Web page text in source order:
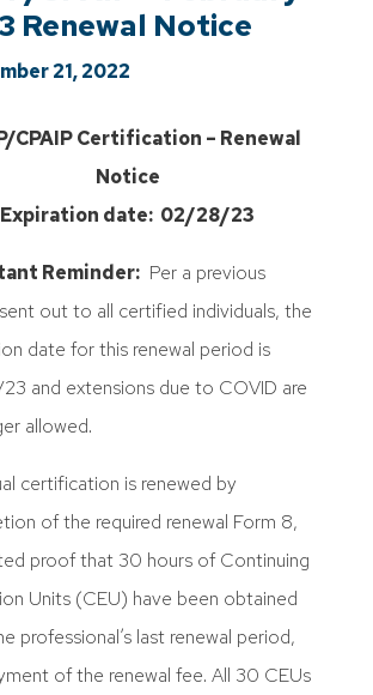
Renewal Notice
21, 2022
CPAIP Certification – Renewal
Notice
Expiration date: 02/28/23
Reminder:Per a previous
out to all certified individuals, the
date for this renewal period is
and extensions due to COVID are
allowed.
certification is renewed by
of the required renewal Form 8,
proof that 30 hours of Continuing
Units (CEU) have been obtained
professional’s last renewal period,
of the renewal fee. All 30 CEUs